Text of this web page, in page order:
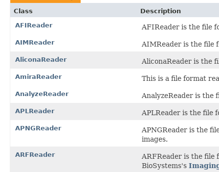
Class
Description
AFIReader
AFIReader is the file
AIMReader AIMReader is the file
AliconaReader AliconaReader is the
AmiraReader This is a file format
AnalyzeReader AnalyzeReader is the
APLReader APLReader is the file
APNGReader
APNGReader is the
images.
ARFReader
ARFReader is the file
BioSystems's